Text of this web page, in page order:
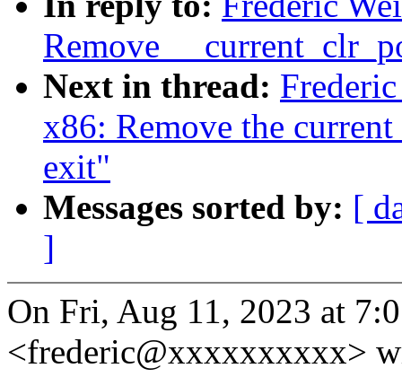
Remove
Next in thread:
x86: Remove the
exit"
Messages sorted by: [
]
On Fri, Aug 11, 2023 at
<frederic@xxxxxxxxxx>